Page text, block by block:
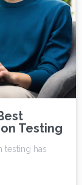
Testing
testing has